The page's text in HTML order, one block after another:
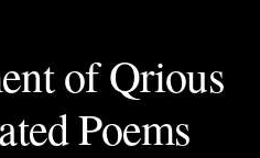
of Qrious
Poems